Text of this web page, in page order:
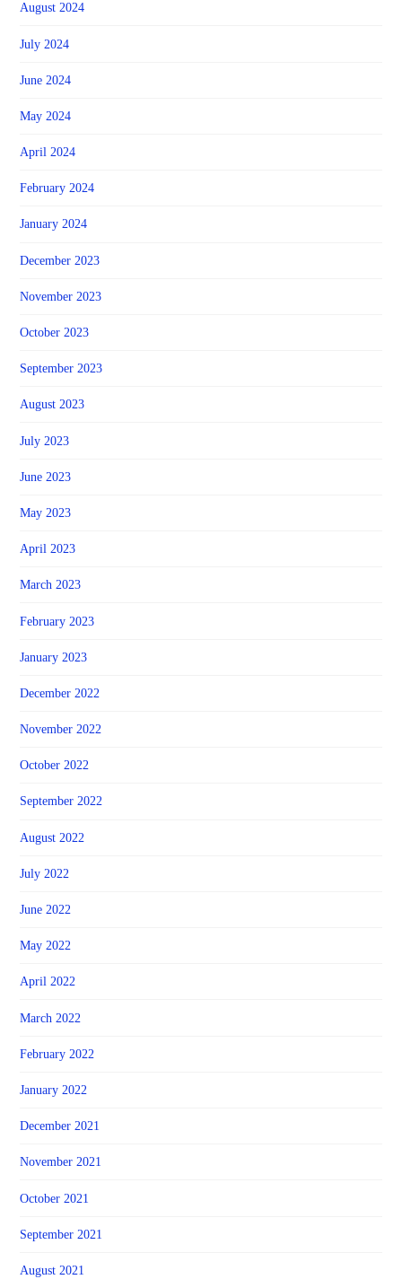
August 2024
July 2024
June 2024
May 2024
April 2024
February 2024
January 2024
December 2023
November 2023
October 2023
September 2023
August 2023
July 2023
June 2023
May 2023
April 2023
March 2023
February 2023
January 2023
December 2022
November 2022
October 2022
September 2022
August 2022
July 2022
June 2022
May 2022
April 2022
March 2022
February 2022
January 2022
December 2021
November 2021
October 2021
September 2021
August 2021